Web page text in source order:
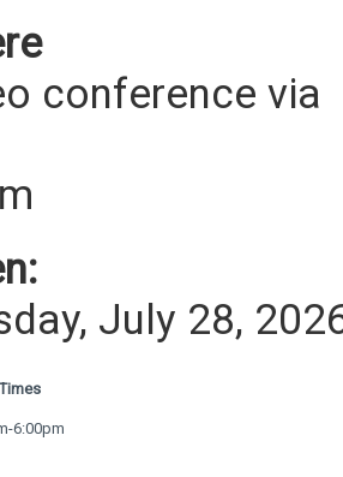
conference via
July 28,
6:00pm